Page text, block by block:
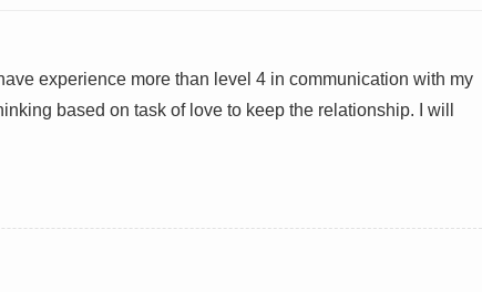
experience more than level 4 in communication with my
based on task of love to keep the relationship. I will